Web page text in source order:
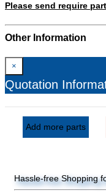
Please send require
Other Information
×
Quotation
Add more parts
Hassle-free Shopping